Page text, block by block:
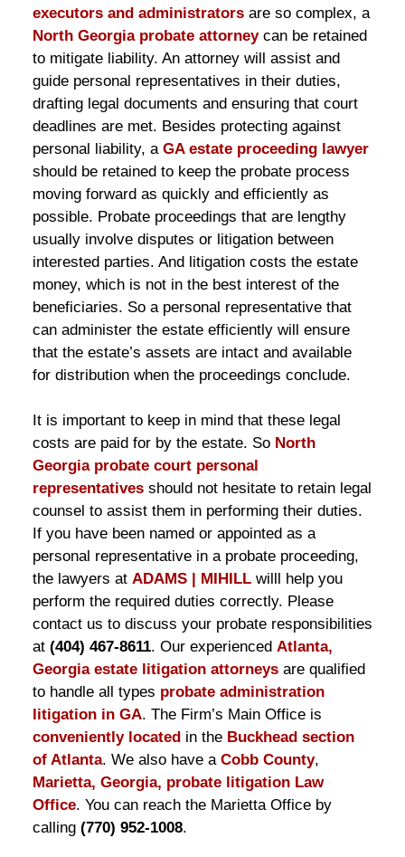
executors and administratorsare so complex, a
North Georgia probate attorneycan be retained
to mitigate liability. An attorney will assist and
guide personal representatives in their duties,
drafting legal documents and ensuring that court
deadlines are met. Besides protecting against
personal liability, a GA estate proceeding lawyer
should be retained to keep the probate process
moving forward as quickly and efficiently as
possible. Probate proceedings that are lengthy
usually involve disputes or litigation between
interested parties. And litigation costs the estate
money, which is not in the best interest of the
beneficiaries. So a personal representative that
can administer the estate efficiently will ensure
that the estate’s assets are intact and available
for distribution when the proceedings conclude.
It is important to keep in mind that these legal
costs are paid for by the estate. So North
Georgia probate court personal
representativesshould not hesitate to retain legal
counsel to assist them in performing their duties.
If you have been named or appointed as a
personal representative in a probate proceeding,
the lawyers at ADAMS | MIHILLwilll help you
perform the required duties correctly. Please
contact us to discuss your probate responsibilities
at (404) 467-8611. Our experienced Atlanta,
Georgia estate litigation attorneysare qualified
to handle all types probate administration
litigation in GA. The Firm’s Main Office is
conveniently locatedin the Buckhead section
of Atlanta. We also have a Cobb County,
Marietta, Georgia, probate litigation Law
Office. You can reach the Marietta Office by
calling (770) 952-1008.